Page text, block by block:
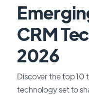
CRM
2026
Discover the top 10
technology set to